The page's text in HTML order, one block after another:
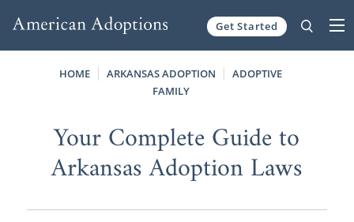
Get Started
HOME ARKANSAS ADOPTION
ADOPTIVE
FAMILY
Your Complete Guide to
Arkansas Adoption Laws